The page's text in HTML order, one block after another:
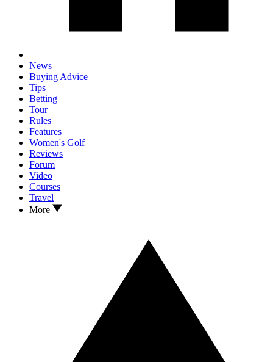
News
Buying Advice
Tips
Betting
Tour
Rules
Features
Women's Golf
Reviews
Forum
Video
Courses
Travel
More